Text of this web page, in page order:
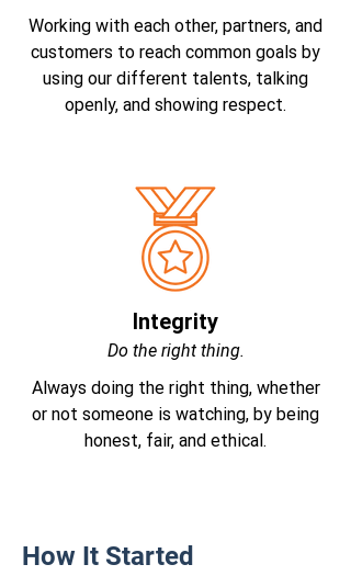
Working with each other, partners, and
customers to reach common goals by
using our different talents, talking
openly, and showing respect.
Integrity
Do the right thing.
Always doing the right thing, whether
or not someone is watching, by being
honest, fair, and ethical.
How It Started